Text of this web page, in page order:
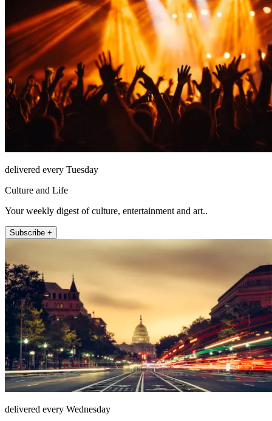
delivered every Tuesday
Culture and Life
Your weekly digest of culture, entertainment and art..
Subscribe +
delivered every Wednesday